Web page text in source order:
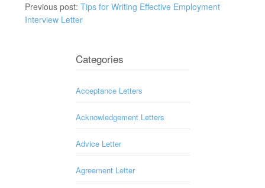
Previous post: Tips for Writing Effective Employment
Interview Letter
Categories
Acceptance Letters
Acknowledgement Letters
Advice Letter
Agreement Letter